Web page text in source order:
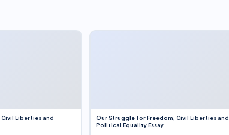
Liberties and
Our Struggle for Freedom, Civil Liberties and
Political Equality Essay